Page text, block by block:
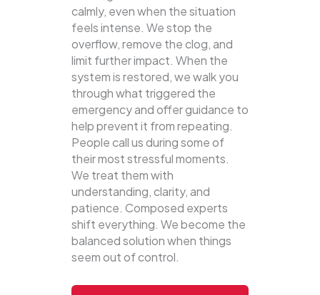
calmly, even when the situation
feels intense. We stop the
overflow, remove the clog, and
limit further impact. When the
system is restored, we walk you
through what triggered the
emergency and offer guidance to
help prevent it from repeating.
People call us during some of
their most stressful moments.
We treat them with
understanding, clarity, and
patience. Composed experts
shift everything. We become the
balanced solution when things
seem out of control.